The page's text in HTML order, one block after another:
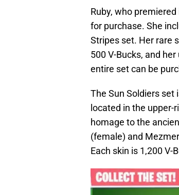
Ruby, who
for purchase. She
Stripes set. Her rare
500 V-Bucks, and
entire set can be
The Sun Soldiers set
located in the
homage to the
(female) and
Each skin is 1,200